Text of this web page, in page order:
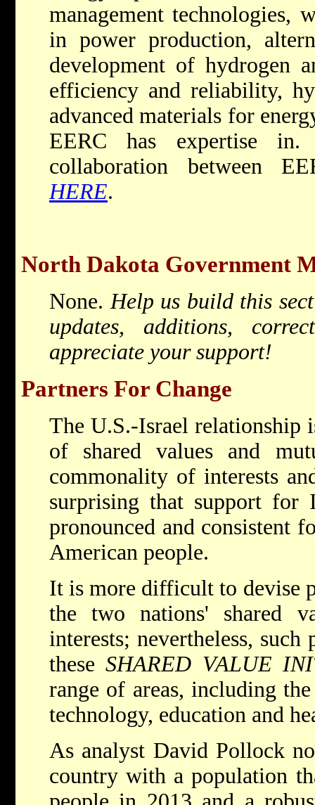
management technologies,
in power production,
development of hydrogen
efficiency and reliability,
advanced materials for
EERC has expertise
collaboration between
HERE.
North Dakota Government
None. Help us build this
updates, additions,
appreciate your support!
Partners For Change
The U.S.-Israel relationship
of shared values and
commonality of interests
surprising that support
pronounced and consistent
American people.
It is more difficult to devise
the two nations' shared
interests; nevertheless,
theseSHARED VALUE
range of areas, including
technology, education and
As analyst David Pollock
country with a population